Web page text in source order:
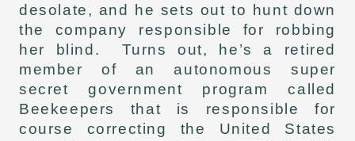
desolate, and he sets out to hunt down
the company responsible for robbing
her blind. Turns out, he’s a retired
member of an autonomous super
secret government program called
Beekeepers that is responsible for
course correcting the United States